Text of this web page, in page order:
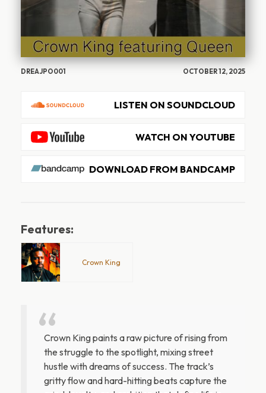
DREAJPO001 OCTOBER 12, 2025
LISTEN ON SOUNDCLOUD
WATCH ON YOUTUBE
DOWNLOAD FROM BANDCAMP
Features:
Crown King
Crown King paints a raw picture of rising from
the struggle to the spotlight, mixing street
hustle with dreams of success. The track’s
gritty flow and hard-hitting beats capture the